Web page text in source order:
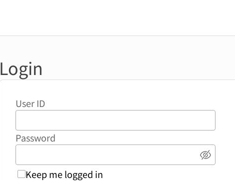
Login
User ID
Password
Show
Keep me logged in